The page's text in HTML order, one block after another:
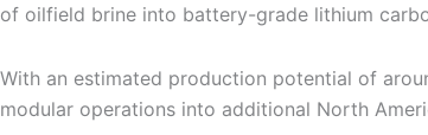
of oilfield brine into battery-grade lithium
With an estimated production potential of
modular operations into additional North